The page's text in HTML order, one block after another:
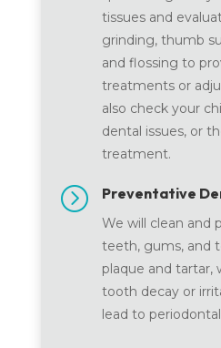
tissues and
grinding, thumb
and flossing to
treatments or
also check your
dental issues, or
treatment.
= Preventative
We will clean and
teeth, gums, and
plaque and tartar,
tooth decay or
lead to